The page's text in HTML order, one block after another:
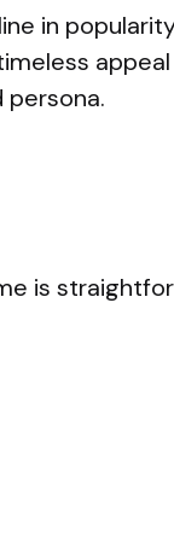
in
is